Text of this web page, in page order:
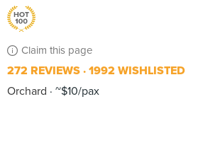
Claim this page
272 REVIEWS 1992 WISHLISTED
Orchard
~$10/pax